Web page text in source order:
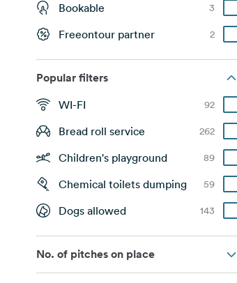
Bookable 3
Freeontour partner 2
Popular filters
WI-FI 92
Bread roll service 262
Children's playground 89
Chemical toilets dumping 59
Dogs allowed 143
No. of pitches on place